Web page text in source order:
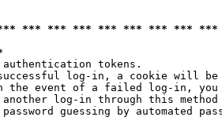
*** *** *** *** *** *** *** ***
tokens.
log-in, a cookie will be
the event of a failed log-in, you
log-in through this method
guessing by automated